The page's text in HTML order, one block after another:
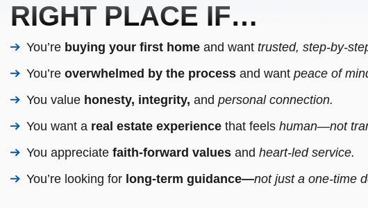
RIGHT PLACE IF…
You’re buying your first home and want trusted, step-by-
You’re overwhelmed by the process and want peace of
You value honesty, integrity, and personal connection.
You want a real estate experiencethat feels human—not
You appreciate faith-forward values and heart-led service.
You’re looking for long-term guidance—not just a one-time